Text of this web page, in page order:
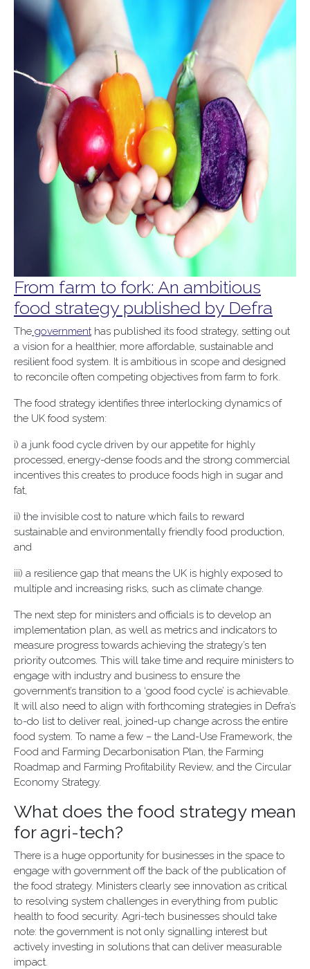
From farm to fork: An ambitious
food strategy published by Defra
The governmenthas published its food strategy, setting out
a vision for a healthier, more affordable, sustainable and
resilient food system. It is ambitious in scope and designed
to reconcile often competing objectives from farm to fork.
The food strategy identifies three interlocking dynamics of
the UK food system:
i) a junk food cycle driven by our appetite for highly
processed, energy-dense foods and the strong commercial
incentives this creates to produce foods high in sugar and
fat,
ii) the invisible cost to nature which fails to reward
sustainable and environmentally friendly food production,
and
iii) a resilience gap that means the UK is highly exposed to
multiple and increasing risks, such as climate change.
The next step for ministers and officials is to develop an
implementation plan, as well as metrics and indicators to
measure progress towards achieving the strategy’s ten
priority outcomes. This will take time and require ministers to
engage with industry and business to ensure the
government’s transition to a ‘good food cycle’ is achievable.
It will also need to align with forthcoming strategies in Defra’s
to-do list to deliver real, joined-up change across the entire
food system. To name a few – the Land-Use Framework, the
Food and Farming Decarbonisation Plan, the Farming
Roadmap and Farming Profitability Review, and the Circular
Economy Strategy.
What does the food strategy mean
for agri-tech?
There is a huge opportunity for businesses in the space to
engage with government off the back of the publication of
the food strategy. Ministers clearly see innovation as critical
to resolving system challenges in everything from public
health to food security. Agri-tech businesses should take
note: the government is not only signalling interest but
actively investing in solutions that can deliver measurable
impact.